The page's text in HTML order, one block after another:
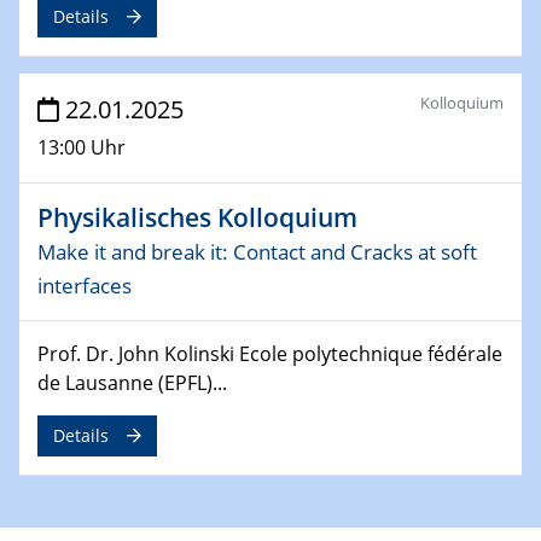
Division of Chemistry and Energy
WIN & CENIDE Seminar Series on 2D-
MATURE
WE-Heraeus-Seminar
Synergistic Mechanisms in Displacive Phase
Transitions: From Charge Density Wave Systems to
Engineering Materials
12.05.2025 - 15.05.2025
SPP 2122 International Conference
New Frontiers in Materials Design for Laser Additive
Manufacturing
Natural Water to H2
Details
22.01.2025
13:00 Uhr
Kolloquium
Physikalisches Kolloquium
Make it and break it: Contact and Cracks at soft
interfaces
Prof. Dr. John Kolinski Ecole polytechnique fédérale
de Lausanne (EPFL)...
Details